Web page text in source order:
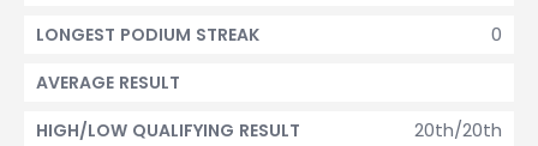
0
LONGEST PODIUM STREAK
AVERAGE RESULT
20th/20th
HIGH/LOW QUALIFYING RESULT